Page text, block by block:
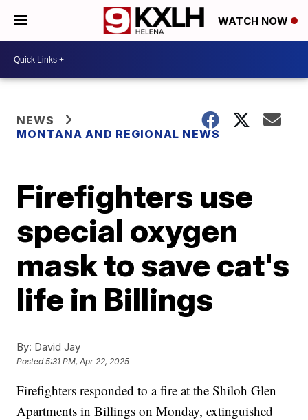
WATCH NOW
NEWS
MONTANA AND REGIONAL NEWS
Firefighters use
special oxygen
mask to save cat's
life in Billings
By: David Jay
Posted5:31 PM, Apr 22, 2025
Firefighters responded to a fire at the Shiloh Glen
Apartments in Billings on Monday, extinguished